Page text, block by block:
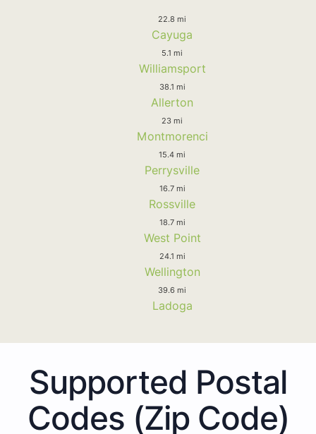
22.8 mi
Cayuga
5.1 mi
Williamsport
38.1 mi
Allerton
23 mi
Montmorenci
15.4 mi
Perrysville
16.7 mi
Rossville
18.7 mi
West Point
24.1 mi
Wellington
39.6 mi
Ladoga
Supported Postal
Codes (Zip Code)